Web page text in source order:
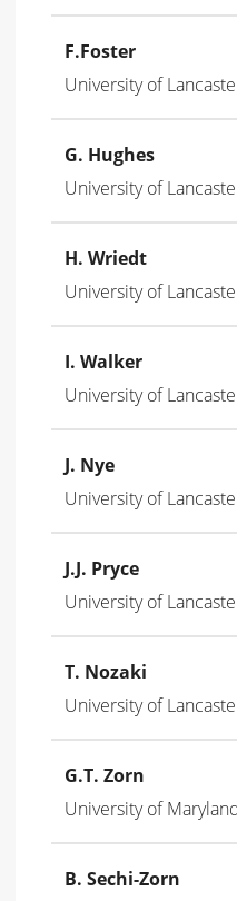
F.Foster
University of
G. Hughes
University of
H. Wriedt
University of
I. Walker
University of
J. Nye
University of
J.J. Pryce
University of
T. Nozaki
University of
G.T. Zorn
University of
B. Sechi-Zorn